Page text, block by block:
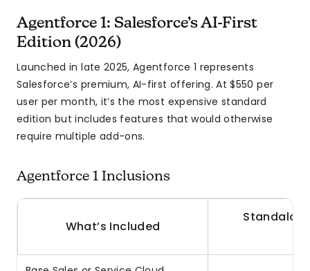
Agentforce 1: Salesforce’s AI-First
Edition (2026)
Launched in late 2025, Agentforce 1 represents
Salesforce’s premium, AI-first offering. At $550 per
user per month, it’s the most expensive standard
edition but includes features that would otherwise
require multiple add-ons.
Agentforce 1 Inclusions
What’s Included